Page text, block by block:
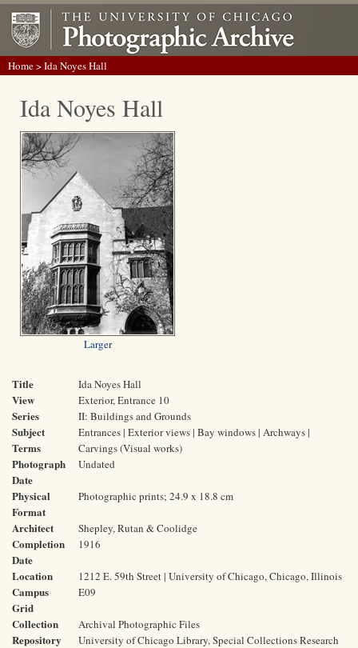
Home> Ida Noyes Hall
Ida Noyes Hall
Larger
Title Ida Noyes Hall
View Exterior, Entrance 10
Series II: Buildings and Grounds
Subject
Terms
Entrances | Exterior views | Bay windows | Archways |
Carvings (Visual works)
Photograph
Date
Undated
Physical
Format
Photographic prints; 24.9 x 18.8 cm
Architect Shepley, Rutan & Coolidge
Completion
Date
1916
Location 1212 E. 59th Street | University of Chicago, Chicago, Illinois
Campus
Grid
E09
Collection Archival Photographic Files
Repository
University of Chicago Library, Special Collections Research